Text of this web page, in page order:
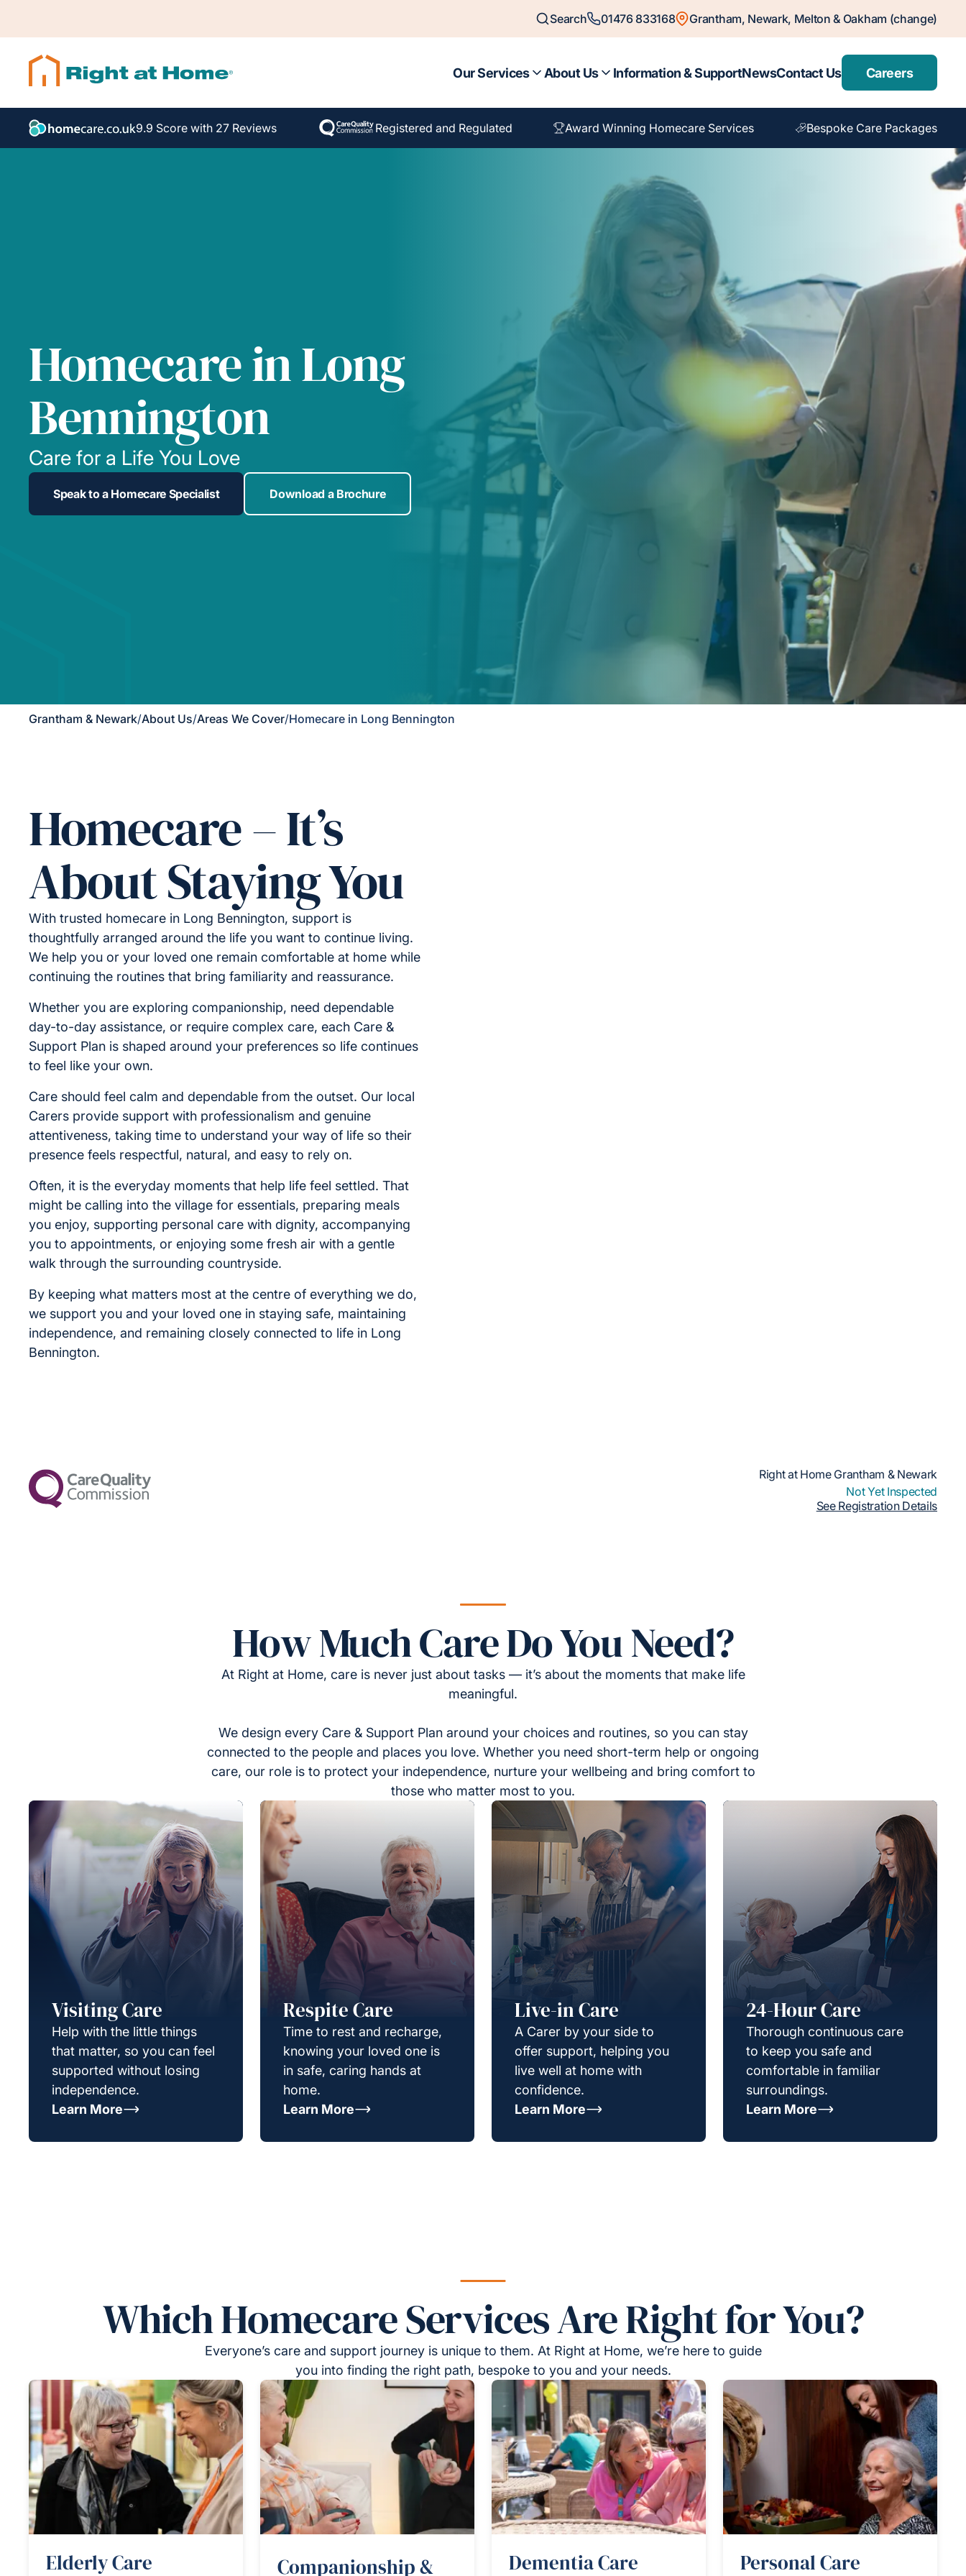
Search 01476 833168 Grantham, Newark, Melton & Oakham (change)
Our Services About Us Information & SupportNewsContact Us Careers
9.9 Score with 27 Reviews Registered and Regulated Award Winning Homecare Services Bespoke Care Packages
Homecare in Long
Bennington
Care for a Life You Love
Speak to a Homecare Specialist Download a Brochure
Grantham & Newark/About Us/Areas We Cover/Homecare in Long Bennington
Homecare – It’s
About Staying You
With trusted homecare in Long Bennington, support is
thoughtfully arranged around the life you want to continue living.
We help you or your loved one remain comfortable at home while
continuing the routines that bring familiarity and reassurance.
Whether you are exploring companionship, need dependable
day-to-day assistance, or require complex care, each Care &
Support Plan is shaped around your preferences so life continues
to feel like your own.
Care should feel calm and dependable from the outset. Our local
Carers provide support with professionalism and genuine
attentiveness, taking time to understand your way of life so their
presence feels respectful, natural, and easy to rely on.
Often, it is the everyday moments that help life feel settled. That
might be calling into the village for essentials, preparing meals
you enjoy, supporting personal care with dignity, accompanying
you to appointments, or enjoying some fresh air with a gentle
walk through the surrounding countryside.
By keeping what matters most at the centre of everything we do,
we support you and your loved one in staying safe, maintaining
independence, and remaining closely connected to life in Long
Bennington.
Right at Home Grantham & Newark
Not Yet Inspected
See Registration Details
How Much Care Do You Need?
At Right at Home, care is never just about tasks — it’s about the moments that make life
meaningful.
We design every Care & Support Plan around your choices and routines, so you can stay
connected to the people and places you love. Whether you need short-term help or ongoing
care, our role is to protect your independence, nurture your wellbeing and bring comfort to
those who matter most to you.
Visiting Care
Help with the little things
that matter, so you can feel
supported without losing
independence.
Learn More
Respite Care
Time to rest and recharge,
knowing your loved one is
in safe, caring hands at
home.
Learn More
Live-in Care
A Carer by your side to
offer support, helping you
live well at home with
confidence.
Learn More
24-Hour Care
Thorough continuous care
to keep you safe and
comfortable in familiar
surroundings.
Learn More
Which Homecare Services Are Right for You?
Everyone’s care and support journey is unique to them. At Right at Home, we’re here to guide
you into finding the right path, bespoke to you and your needs.
Elderly Care Companionship & Dementia Care Personal Care